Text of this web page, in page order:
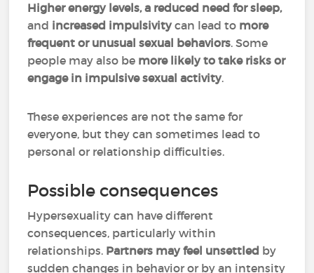
Higher energy levels, a reduced need for sleep,
and increased impulsivitycan lead to more
frequent or unusual sexual behaviors. Some
people may also be more likely to take risks or
engage in impulsive sexual activity.
These experiences are not the same for
everyone, but they can sometimes lead to
personal or relationship difficulties.
Possible consequences
Hypersexuality can have different
consequences, particularly within
relationships. Partners may feel unsettled by
sudden changes in behavior or by an intensity